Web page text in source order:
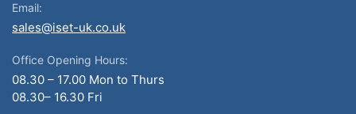
Email:
sales@iset-uk.co.uk
Office Opening Hours:
08.30 – 17.00 Mon to Thurs
08.30– 16.30 Fri